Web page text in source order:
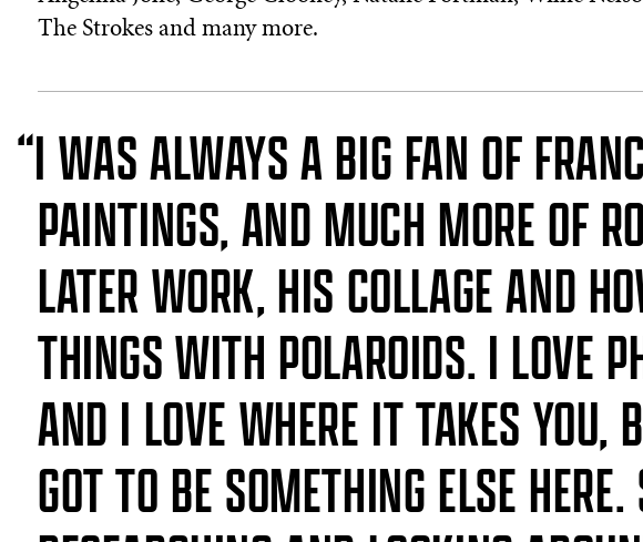
The Strokes and many more.
“I WAS ALWAYS A BIG FAN OF
PAINTINGS, AND MUCH MORE OF
LATER WORK, HIS COLLAGE AND
THINGS WITH POLAROIDS. I LOVE
AND I LOVE WHERE IT TAKES YOU,
GOT TO BE SOMETHING ELSE